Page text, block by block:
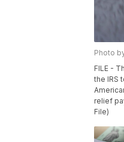
Photo
FILE -
the IRS
relief
File)